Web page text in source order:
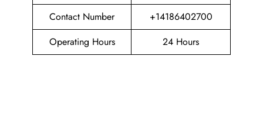
Contact Number
+14186402700
Operating Hours
24 Hours